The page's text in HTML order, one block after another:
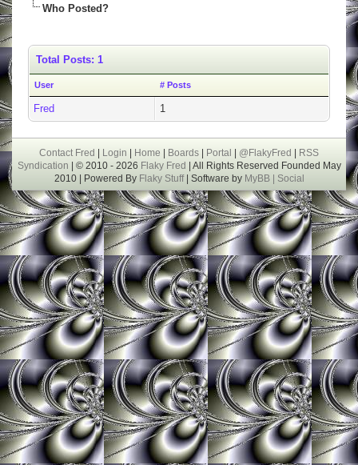
Who Posted?
Total Posts: 1
User # Posts
Fred 1
Contact Fred Login Home Boards Portal @FlakyFred
RSS
Syndication | © 2010 - 2026 Flaky Fred
| All Rights Reserved Founded May
2010 | Powered ByFlaky Stuff| Software by MyBB | Social